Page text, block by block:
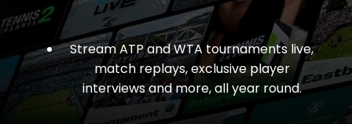
Stream ATP and WTA tournaments live,
match replays, exclusive player
interviews and more, all year round.